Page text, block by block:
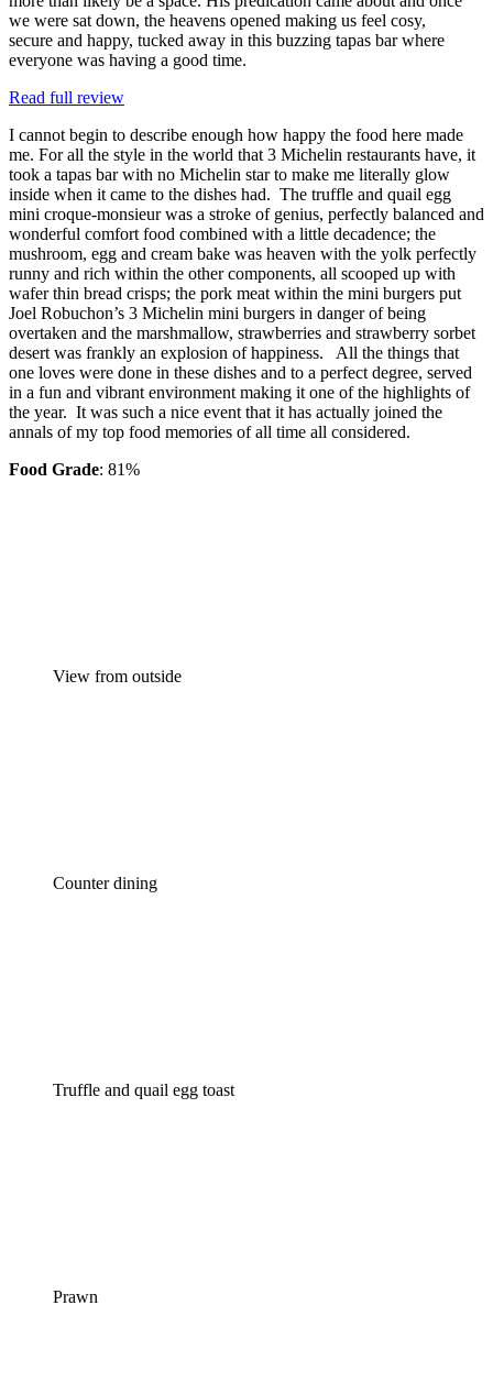
we were sat down, the heavens opened making us feel cosy,
secure and happy, tucked away in this buzzing tapas bar where
everyone was having a good time.
Read full review
I cannot begin to describe enough how happy the food here made
me. For all the style in the world that 3 Michelin restaurants have, it
took a tapas bar with no Michelin star to make me literally glow
inside when it came to the dishes had. The truffle and quail egg
mini croque-monsieur was a stroke of genius, perfectly balanced and
wonderful comfort food combined with a little decadence; the
mushroom, egg and cream bake was heaven with the yolk perfectly
runny and rich within the other components, all scooped up with
wafer thin bread crisps; the pork meat within the mini burgers put
Joel Robuchon’s 3 Michelin mini burgers in danger of being
overtaken and the marshmallow, strawberries and strawberry sorbet
desert was frankly an explosion of happiness. All the things that
one loves were done in these dishes and to a perfect degree, served
in a fun and vibrant environment making it one of the highlights of
the year. It was such a nice event that it has actually joined the
annals of my top food memories of all time all considered.
Food Grade: 81%
View from outside
Counter dining
Truffle and quail egg toast
Prawn